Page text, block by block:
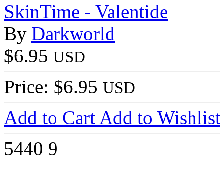
SkinTime - Valentide
By Darkworld
$6.95 USD
Price: $6.95 USD
Add to Cart Add to Wishlist
5440 9